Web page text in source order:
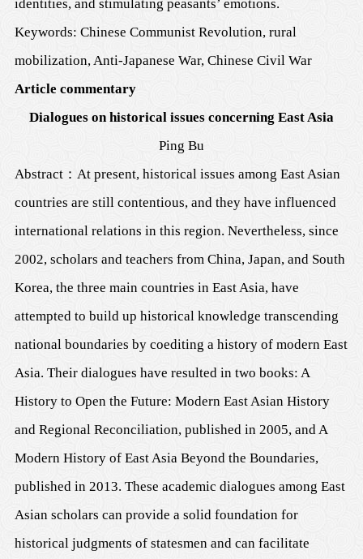
identities, and stimulating peasants’ emotions.
Keywords: Chinese Communist Revolution, rural
mobilization, Anti-Japanese War, Chinese Civil War
Article commentary
Dialogues on historical issues concerning East Asia
Ping Bu
Abstract： At present, historical issues among East Asian
countries are still contentious, and they have influenced
international relations in this region. Nevertheless, since
2002, scholars and teachers from China, Japan, and South
Korea, the three main countries in East Asia, have
attempted to build up historical knowledge transcending
national boundaries by coediting a history of modern East
Asia. Their dialogues have resulted in two books: A
History to Open the Future: Modern East Asian History
and Regional Reconciliation, published in 2005, and A
Modern History of East Asia Beyond the Boundaries,
published in 2013. These academic dialogues among East
Asian scholars can provide a solid foundation for
historical judgments of statesmen and can facilitate